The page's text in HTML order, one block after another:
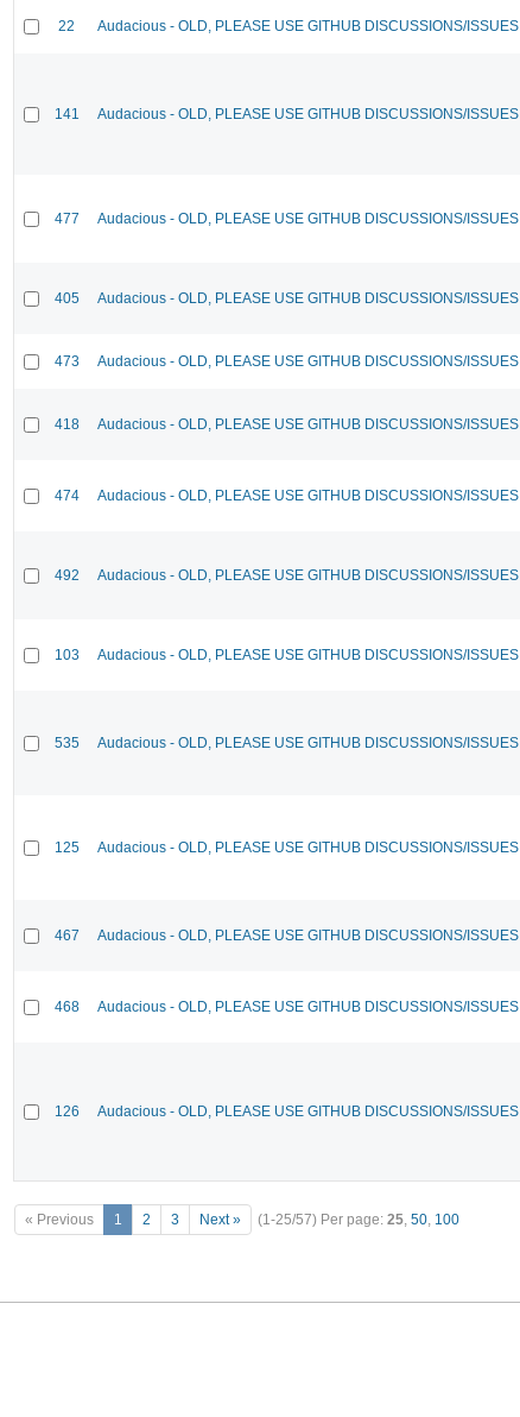
22 Audacious - OLD, PLEASE USE GITHUB DISCUSSIONS/ISSUES
141 Audacious - OLD, PLEASE USE GITHUB DISCUSSIONS/ISSUES
477 Audacious - OLD, PLEASE USE GITHUB DISCUSSIONS/ISSUES
405 Audacious - OLD, PLEASE USE GITHUB DISCUSSIONS/ISSUES
473 Audacious - OLD, PLEASE USE GITHUB DISCUSSIONS/ISSUES
418 Audacious - OLD, PLEASE USE GITHUB DISCUSSIONS/ISSUES
474 Audacious - OLD, PLEASE USE GITHUB DISCUSSIONS/ISSUES
492 Audacious - OLD, PLEASE USE GITHUB DISCUSSIONS/ISSUES
103 Audacious - OLD, PLEASE USE GITHUB DISCUSSIONS/ISSUES
535 Audacious - OLD, PLEASE USE GITHUB DISCUSSIONS/ISSUES
125 Audacious - OLD, PLEASE USE GITHUB DISCUSSIONS/ISSUES
467 Audacious - OLD, PLEASE USE GITHUB DISCUSSIONS/ISSUES
468 Audacious - OLD, PLEASE USE GITHUB DISCUSSIONS/ISSUES
126 Audacious - OLD, PLEASE USE GITHUB DISCUSSIONS/ISSUES
« Previous 1 2 3 Next » (1-25/57) Per page: 25, 50, 100